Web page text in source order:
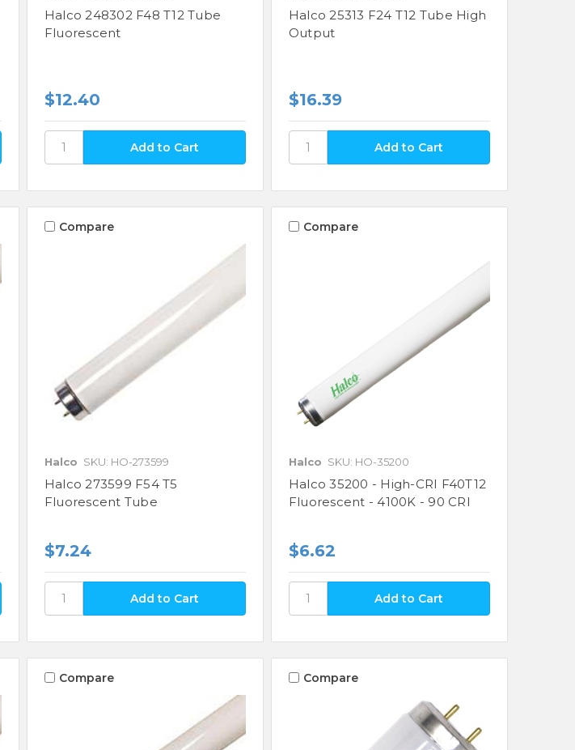
Halco 248302 F48 T12 Tube
Fluorescent
$12.40
Halco 25313 F24 T12 Tube High
Output
$16.39
Compare
Halco SKU: HO-273599
Halco 273599 F54 T5
Fluorescent Tube
$7.24
Compare
Halco SKU: HO-35200
Halco 35200 - High-CRI F40T12
Fluorescent - 4100K - 90 CRI
$6.62
Compare Compare